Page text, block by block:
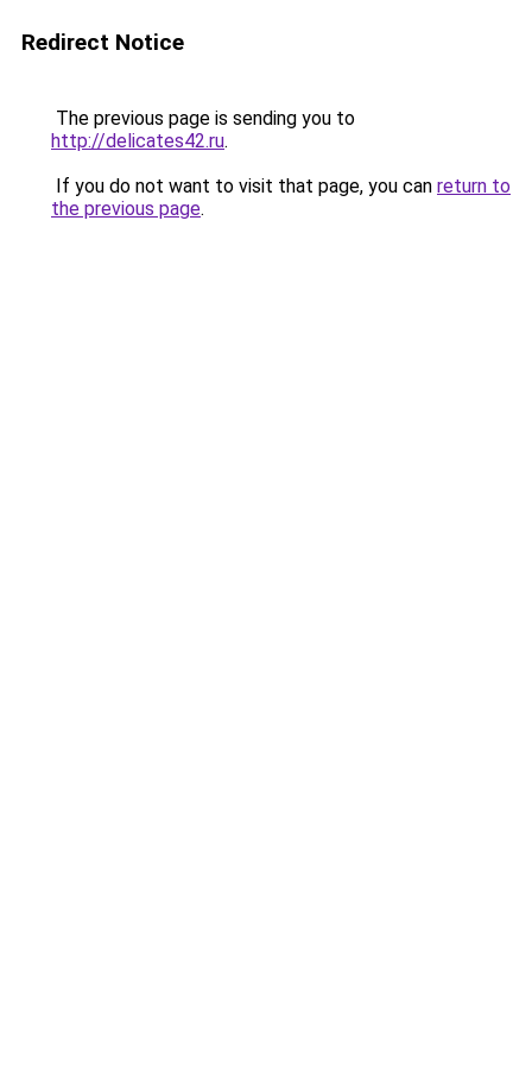
Redirect Notice
The previous page is sending you to
http://delicates42.ru.
If you do not want to visit that page, you can return to
the previous page.